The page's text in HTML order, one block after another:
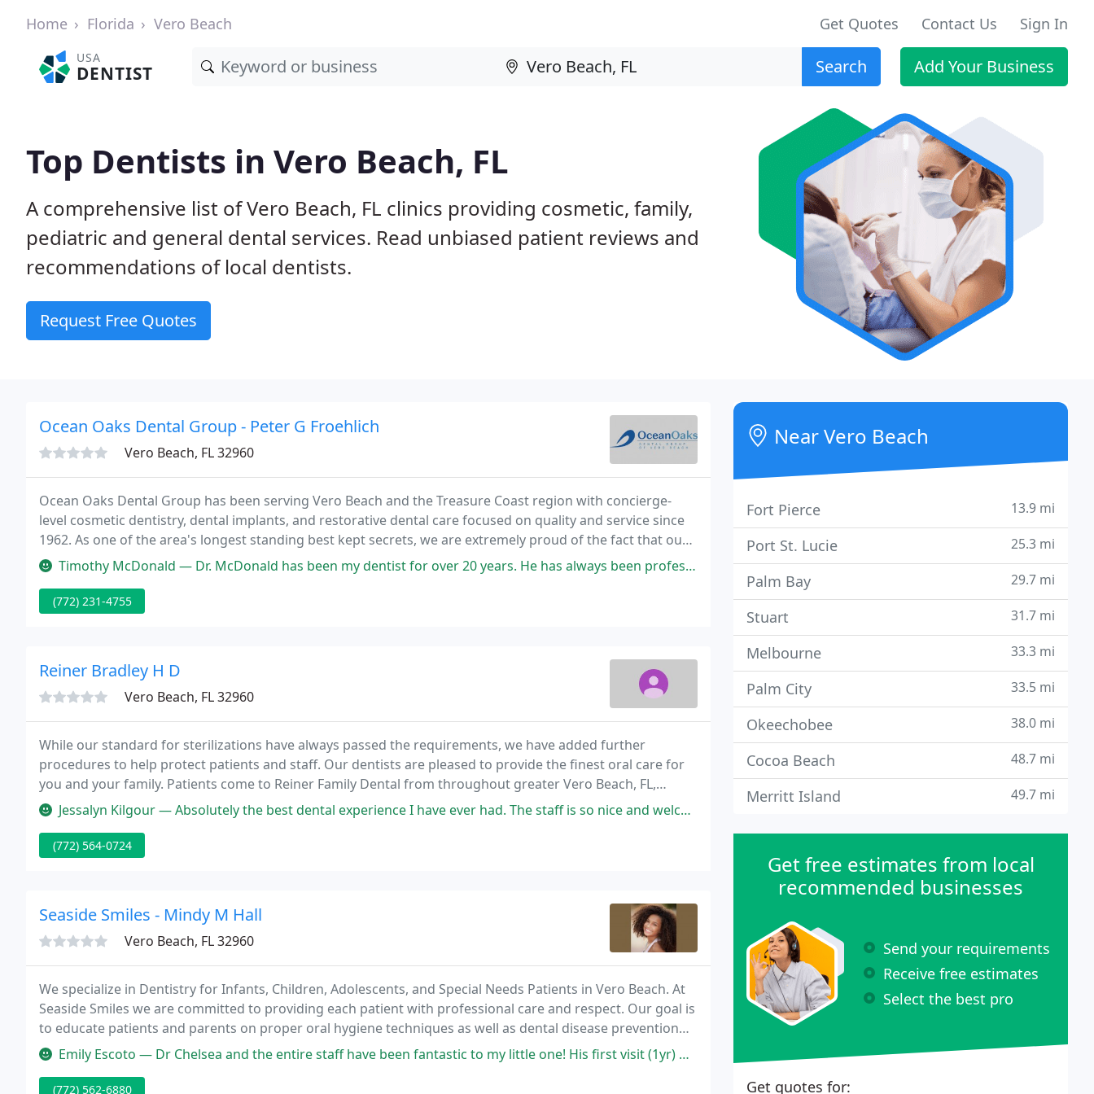
Home Florida Vero Beach Get Quotes Contact Us Sign In
USA
DENTIST Search Add Your Business
Top Dentists in Vero Beach, FL
A comprehensive list of Vero Beach, FL clinics providing cosmetic, family,
pediatric and general dental services. Read unbiased patient reviews and
recommendations of local dentists.
Request Free Quotes
Ocean Oaks Dental Group - Peter G Froehlich
Vero Beach, FL 32960
Ocean Oaks Dental Group has been serving Vero Beach and the Treasure Coast region with concierge-
level cosmetic dentistry, dental implants, and restorative dental care focused on quality and service since
1962. As one of the area's longest standing best kept secrets, we are extremely proud of the fact that our
dental office has been almost exclusively built on referrals from other patients and healthcare
Timothy McDonald — Dr. McDonald has been my dentist for over 20 years. He has always been professional, caring, and amiable. His staff is also
(772) 231-4755
Reiner Bradley H D
Vero Beach, FL 32960
While our standard for sterilizations have always passed the requirements, we have added further
procedures to help protect patients and staff. Our dentists are pleased to provide the finest oral care for
you and your family. Patients come to Reiner Family Dental from throughout greater Vero Beach, FL,
because they know they will receive personalized care using the latest advancements in the dental
Jessalyn Kilgour — Absolutely the best dental experience I have ever had. The staff is so nice and welcoming. The care and attention given to
(772) 564-0724
Seaside Smiles - Mindy M Hall
Vero Beach, FL 32960
We specialize in Dentistry for Infants, Children, Adolescents, and Special Needs Patients in Vero Beach. At
Seaside Smiles we are committed to providing each patient with professional care and respect. Our goal is
to educate patients and parents on proper oral hygiene techniques as well as dental disease prevention
strategies.
Emily Escoto — Dr Chelsea and the entire staff have been fantastic to my little one! His first visit (1yr) was very scary for him, and he
(772) 562-6880
Near Vero Beach
Fort Pierce 13.9 mi
Port St. Lucie 25.3 mi
Palm Bay 29.7 mi
Stuart 31.7 mi
Melbourne 33.3 mi
Palm City 33.5 mi
Okeechobee 38.0 mi
Cocoa Beach 48.7 mi
Merritt Island 49.7 mi
Get free estimates from local
recommended businesses
Send your requirements
Receive free estimates
Select the best pro
Get quotes for: